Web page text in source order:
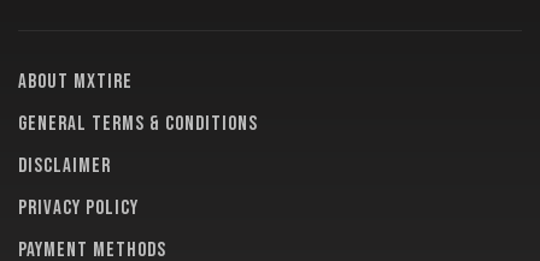
About MXTire
General terms & conditions
Disclaimer
Privacy policy
Payment methods